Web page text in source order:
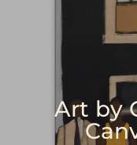
Art by